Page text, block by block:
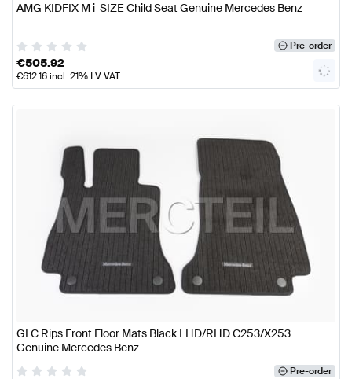
AMG KIDFIX M i-SIZE Child Seat Genuine Mercedes Benz
Pre-order
€505.92
€612.16incl. 21% LV VAT
GLC Rips Front Floor Mats Black LHD/RHD C253/X253
Genuine Mercedes Benz
Pre-order